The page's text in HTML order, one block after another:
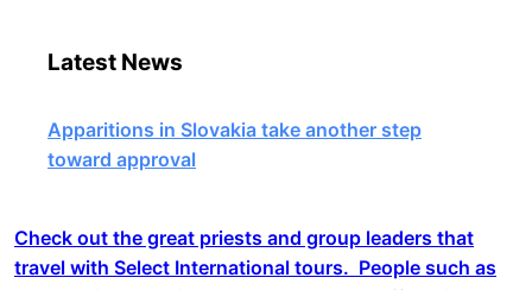
Latest News
Apparitions in Slovakia take another step
toward approval
Check out the great priests and group leaders that
travel with Select International tours. People such as